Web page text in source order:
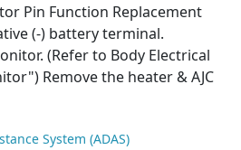
Pin Function Replacement
(-) battery terminal.
(Refer to Body Electrical
Remove the heater & AJC
System (ADAS)